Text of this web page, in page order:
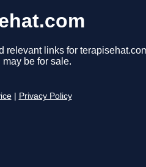
relevant links for
be for sale.
Privacy Policy